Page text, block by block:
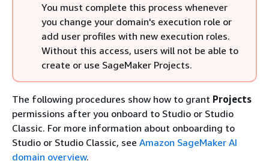
You must complete this process whenever
you change your domain's execution role or
add user profiles with new execution roles.
Without this access, users will not be able to
create or use SageMaker Projects.
The following procedures show how to grant Projects
permissions after you onboard to Studio or Studio
Classic. For more information about onboarding to
Studio or Studio Classic, see Amazon SageMaker AI
domain overview.